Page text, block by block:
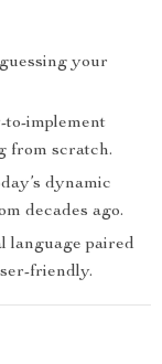
your
to-implement
from scratch.
dynamic
decades ago.
language paired
friendly.